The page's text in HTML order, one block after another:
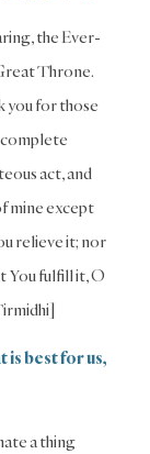
the Ever-
Throne.
you for those
act, and
mine except
relieve it; nor
You fulfill it, O
is best for us,
a thing